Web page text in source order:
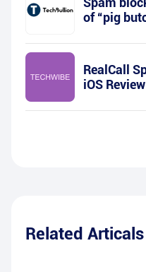
of “pig
RealCall
iOS Review
Related Articals